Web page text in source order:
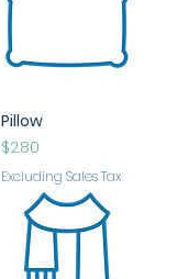
Pillow
Price
$2.80
Excluding Sales Tax